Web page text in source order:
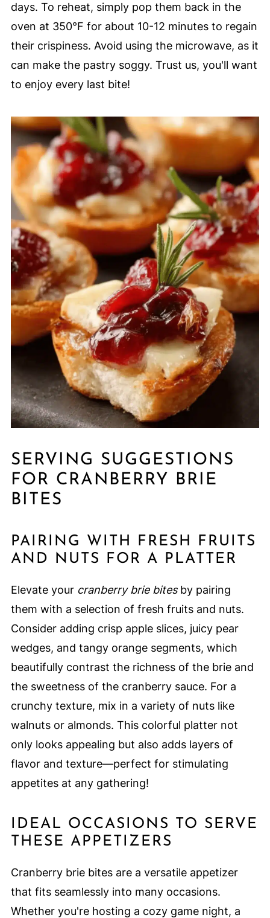
days. To reheat, simply pop them back in the
oven at 350°F for about 10-12 minutes to regain
their crispiness. Avoid using the microwave, as it
can make the pastry soggy. Trust us, you'll want
to enjoy every last bite!
SERVING SUGGESTIONS
FOR CRANBERRY BRIE
BITES
PAIRING WITH FRESH FRUITS
AND NUTS FOR A PLATTER
Elevate your cranberry brie bitesby pairing
them with a selection of fresh fruits and nuts.
Consider adding crisp apple slices, juicy pear
wedges, and tangy orange segments, which
beautifully contrast the richness of the brie and
the sweetness of the cranberry sauce. For a
crunchy texture, mix in a variety of nuts like
walnuts or almonds. This colorful platter not
only looks appealing but also adds layers of
flavor and texture—perfect for stimulating
appetites at any gathering!
IDEAL OCCASIONS TO SERVE
THESE APPETIZERS
Cranberry brie bites are a versatile appetizer
that fits seamlessly into many occasions.
Whether you're hosting a cozy game night, a